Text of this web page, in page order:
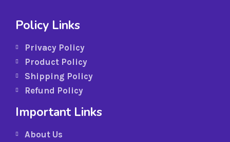
Policy Links
Privacy Policy
Product Policy
Shipping Policy
Refund Policy
Important Links
About Us